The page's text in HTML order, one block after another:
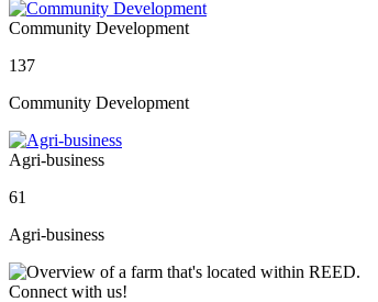
Community Development
137
Community Development
Agri-business
61
Agri-business
Connect with us!